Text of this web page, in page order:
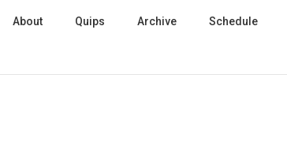
About Quips Archive Schedule